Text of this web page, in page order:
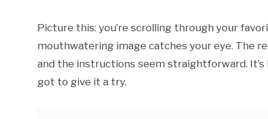
Picture this: you’re scrolling through your
mouthwatering image catches your eye. The
and the instructions seem straightforward. It’s
got to give it a try.